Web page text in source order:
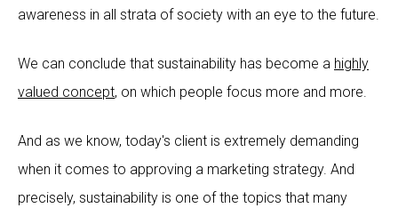
awareness in all strata of society with an eye to the future.
We can conclude that sustainability has become a highly
valued concept, on which people focus more and more.
And as we know, today's client is extremely demanding
when it comes to approving a marketing strategy. And
precisely, sustainability is one of the topics that many